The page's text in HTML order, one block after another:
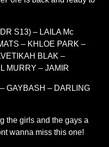
S13) – LAILA Mc
– KHLOE PARK –
BLAK –
MURRY – JAMIR
GAYBASH – DARLING
the girls and the gays a
wanna miss this one!